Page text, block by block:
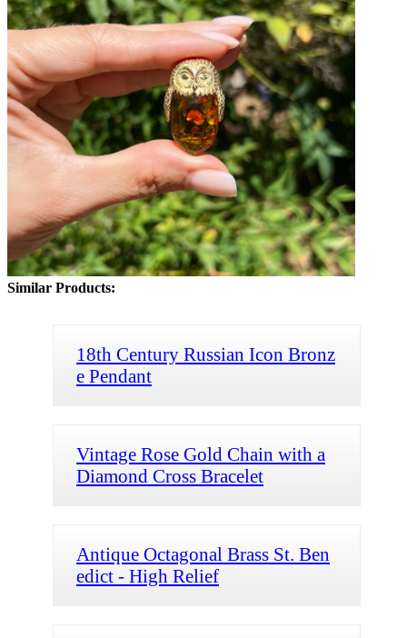
Similar Products:
18th Century Russian Icon Bronz
e Pendant
Vintage Rose Gold Chain with a
Diamond Cross Bracelet
Antique Octagonal Brass St. Ben
edict - High Relief